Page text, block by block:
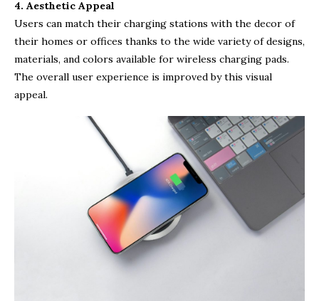
4. Aesthetic Appeal
Users can match their charging stations with the decor of
their homes or offices thanks to the wide variety of designs,
materials, and colors available for wireless charging pads.
The overall user experience is improved by this visual
appeal.